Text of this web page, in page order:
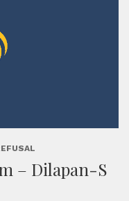
– Dilapan-S